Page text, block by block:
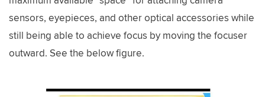
sensors, eyepieces, and other optical accessories while
still being able to achieve focus by moving the focuser
outward. See the below figure.